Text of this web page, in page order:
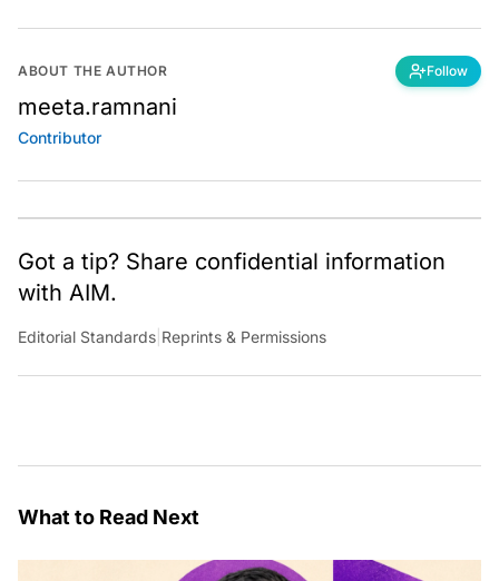
ABOUT THE AUTHOR Follow
meeta.ramnani
Contributor
Got a tip? Share confidential information
with AIM.
Editorial Standards Reprints & Permissions
What to Read Next